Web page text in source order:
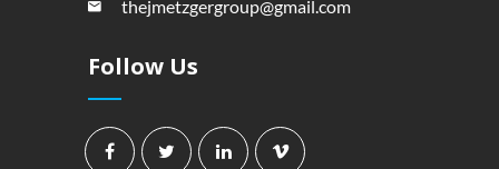
thejmetzgergroup@gmail.com
Follow Us